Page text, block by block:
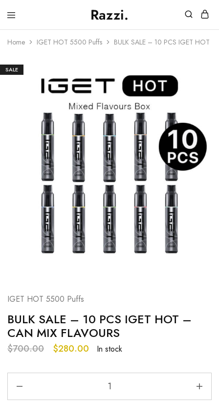
Razzi.
Vape
Australia
Home IGET HOT 5500 Puffs BULK SALE – 10 PCS IGET HOT –
SALE
IGET HOT 5500 Puffs
BULK SALE – 10 PCS IGET HOT –
CAN MIX FLAVOURS
$700.00 $280.00 In stock